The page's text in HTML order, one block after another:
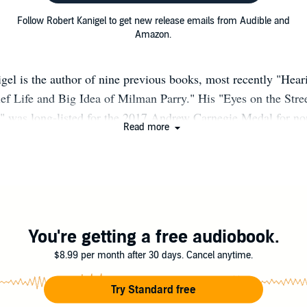
Follow Robert Kanigel to get new release emails from Audible and
Amazon.
is the author of nine previous books, most recently
Life and Big Idea of Milman Parry." His "Eyes on the
was long-listed for the 2017 Andrew Carnegie Medal for
"Book to Remember"; it has been translated into more
was the basis for the film of the same name starring Jeremy
and his wife, the poet S. B. Merrow, live in Baltimore. His
Man, Muddled," was published in late 2022.
Read more
You're getting a free audiobook.
$8.99 per month after 30 days. Cancel anytime.
Try Standard free